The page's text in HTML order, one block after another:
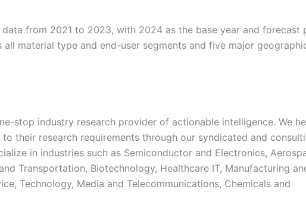
from 2021 to 2023, with 2024 as the base year and forecast
material type and end-user segments and five major
stop industry research provider of actionable intelligence. We
their research requirements through our syndicated and
in industries such as Semiconductor and Electronics,
Transportation, Biotechnology, Healthcare IT, Manufacturing
Technology, Media and Telecommunications, Chemicals and